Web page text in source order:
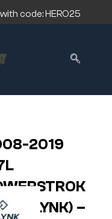
code: HERO25
2019
– (EZ LYNK) –